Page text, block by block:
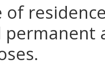
of
permanent